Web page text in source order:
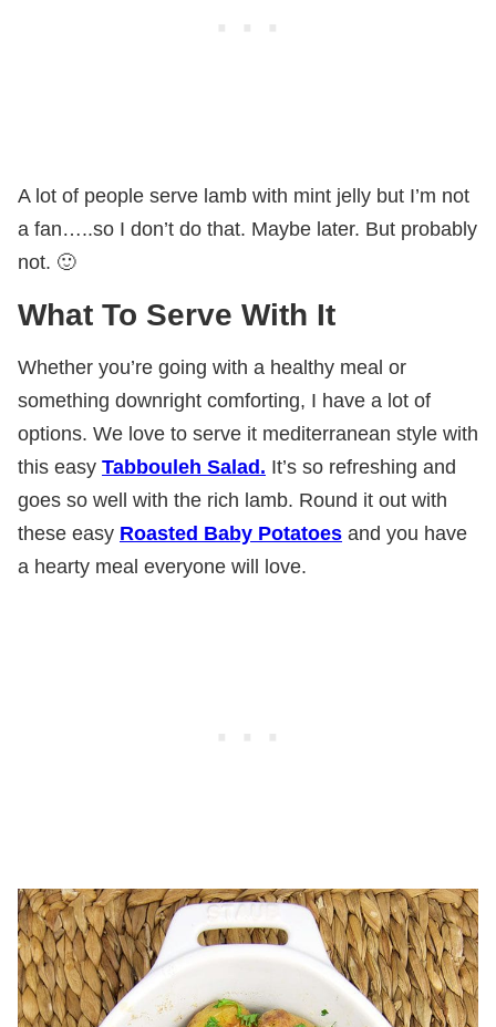
A lot of people serve lamb with mint jelly but I’m not
a fan…..so I don’t do that. Maybe later. But probably
not. 🙂
What To Serve With It
Whether you’re going with a healthy meal or
something downright comforting, I have a lot of
options. We love to serve it mediterranean style with
this easy Tabbouleh Salad. It’s so refreshing and
goes so well with the rich lamb. Round it out with
these easy Roasted Baby Potatoes and you have
a hearty meal everyone will love.